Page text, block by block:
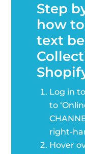
Step
how
text
Log in
to
right-
Hover